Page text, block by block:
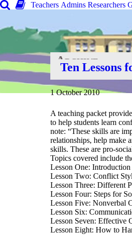
Teachers Admins Researchers
Home»Search Tools»
Archive
Ten Lessons
1 October 2010
A teaching packet
to help students learn
note: “These skills are
relationships, help make
skills. These are pro-
Topics covered include
Lesson One:
Lesson Two: Conflict
Lesson Three: Different
Lesson Four: Steps for
Lesson Five: Nonverbal
Lesson Six:
Lesson Seven: Effective
Lesson Eight: How to